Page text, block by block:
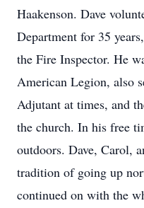
Haakenson. Dave
Department for 35
the Fire Inspector. He
American Legion, also
Adjutant at times, and
the church. In his free
outdoors. Dave, Carol,
tradition of going up
continued on with the